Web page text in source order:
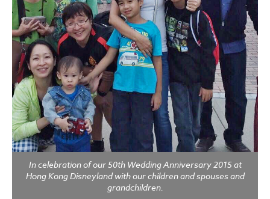
In celebration of our 50th Wedding Anniversary 2015 at
Hong Kong Disneyland with our children and spouses and
grandchildren.